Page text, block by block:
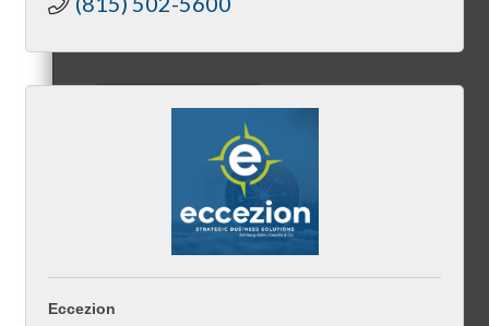
Referral Groups
Referral Group Application
Eccezion